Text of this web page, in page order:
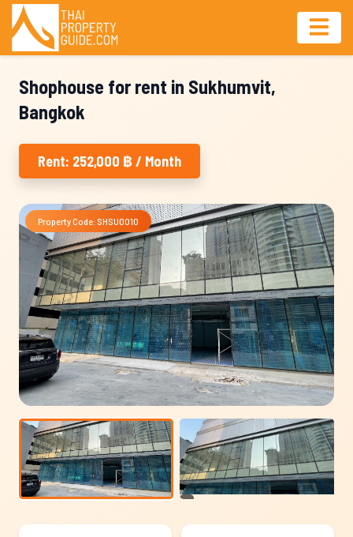
Shophouse for rent in Sukhumvit,
Bangkok
Rent: 252,000 ฿ / Month
Property Code: SHSU0010